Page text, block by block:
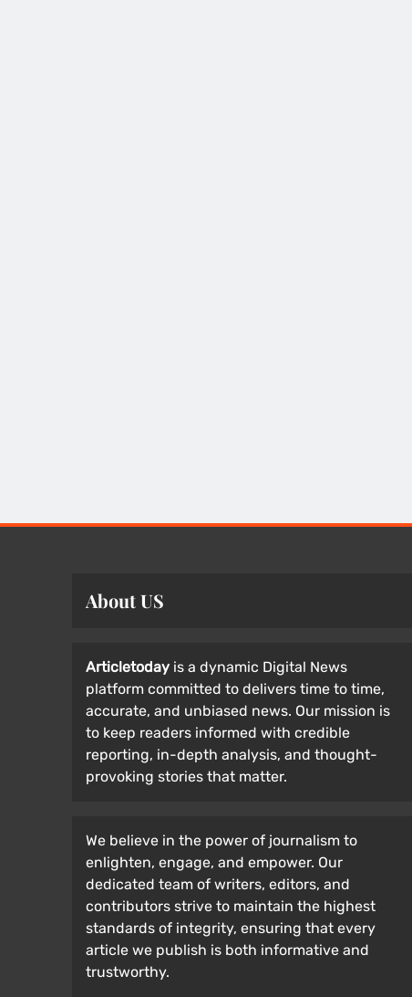
About US
Articletoday is a dynamic Digital News
platform committed to delivers time to time,
accurate, and unbiased news. Our mission is
to keep readers informed with credible
reporting, in-depth analysis, and thought-
provoking stories that matter.
We believe in the power of journalism to
enlighten, engage, and empower. Our
dedicated team of writers, editors, and
contributors strive to maintain the highest
standards of integrity, ensuring that every
article we publish is both informative and
trustworthy.